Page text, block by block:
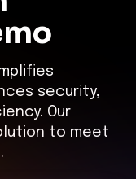
security,
Our
to meet